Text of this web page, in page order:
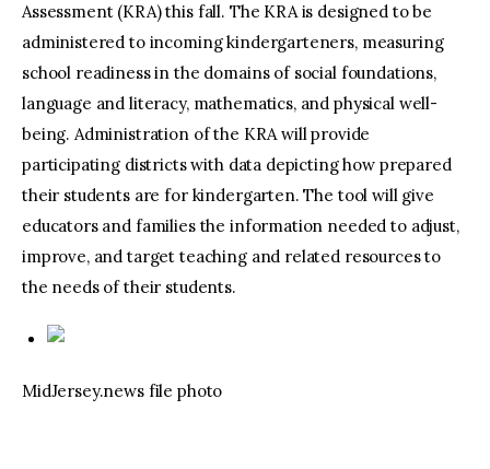
Assessment (KRA) this fall. The KRA is designed to be
administered to incoming kindergarteners, measuring
school readiness in the domains of social foundations,
language and literacy, mathematics, and physical well-
being. Administration of the KRA will provide
participating districts with data depicting how prepared
their students are for kindergarten. The tool will give
educators and families the information needed to adjust,
improve, and target teaching and related resources to
the needs of their students.
MidJersey.news file photo